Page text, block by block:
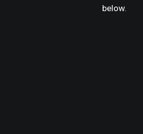
below.